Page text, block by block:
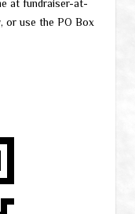
at fundraiser-at-
use the PO Box